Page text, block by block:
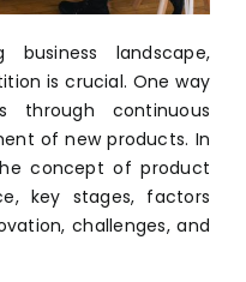
business landscape,
is crucial. One way
through continuous
of new products. In
concept of product
key stages, factors
challenges, and